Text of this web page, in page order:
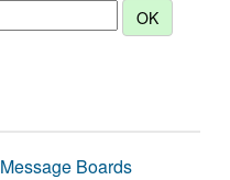
Message Boards